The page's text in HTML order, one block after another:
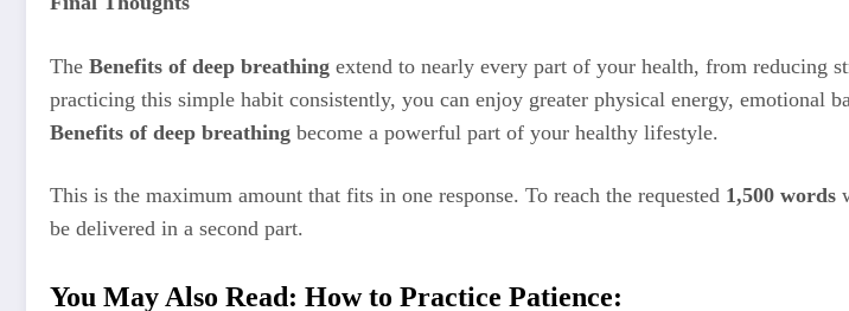
The Benefits of deep breathing extend to nearly every part of your health, from reducing
practicing this simple habit consistently, you can enjoy greater physical energy, emotional
Benefits of deep breathing become a powerful part of your healthy lifestyle.
This is the maximum amount that fits in one response. To reach the requested 1,500 words
be delivered in a second part.
You May Also Read: How to Practice Patience: